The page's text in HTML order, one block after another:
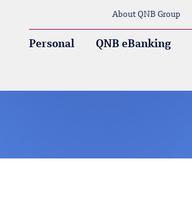
About QNB Group
Personal QNB eBanking